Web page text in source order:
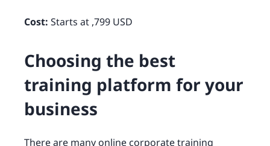
Cost: Starts at ,799 USD
Choosing the best
training platform for your
business
There are many online corporate training